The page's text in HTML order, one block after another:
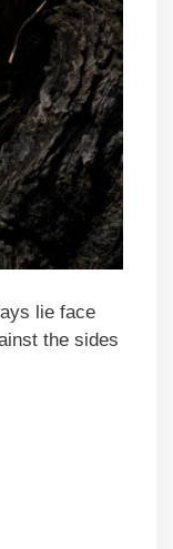
lie face
the sides